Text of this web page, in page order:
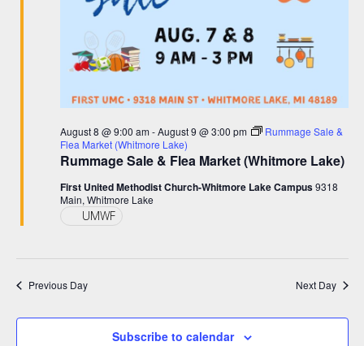
Rummage Sale & Flea Market (Whitmore Lake)
August 8 @ 9:00 am-August 9 @ 3:00 pm
Rummage Sale &
Flea Market (Whitmore Lake)
First United Methodist Church-Whitmore Lake Campus9318
Main, Whitmore Lake
UMWF
Previous Day Next Day
Subscribe to calendar